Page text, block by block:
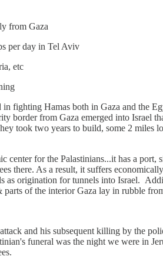
from Gaza
per day in Tel Aviv
etc
fighting Hamas both in Gaza and the
border from Gaza emerged into Israel
took two years to build, some 2
center for the Palastinians...it has a
there. As a result, it suffers
as origination for tunnels into Israel.
of the interior Gaza lay in rubble
and his subsequent killing by the
funeral was the night we were in